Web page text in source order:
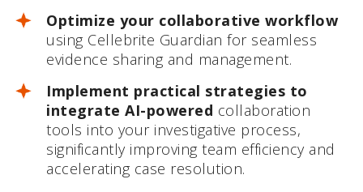
Optimize your collaborative workflow
using Cellebrite Guardian for seamless
evidence sharing and management.
Implement practical strategies to
integrate AI-powered collaboration
tools into your investigative process,
significantly improving team efficiency and
accelerating case resolution.